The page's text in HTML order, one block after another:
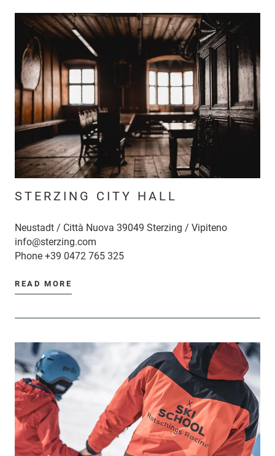
STERZING CITY HALL
Neustadt / Città Nuova 39049 Sterzing / Vipiteno
info@sterzing.com
Phone +39 0472 765 325
READ MORE